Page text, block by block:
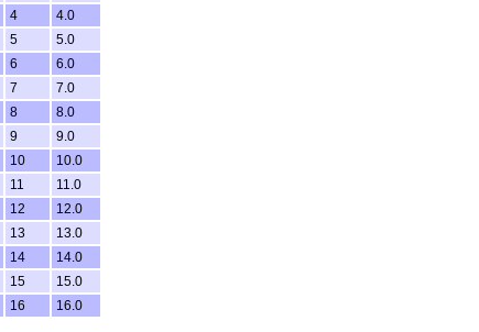
4
4.0
5
5.0
6
6.0
7
7.0
8
8.0
9
9.0
10
10.0
11
11.0
12
12.0
13
13.0
14
14.0
15
15.0
16 16.0